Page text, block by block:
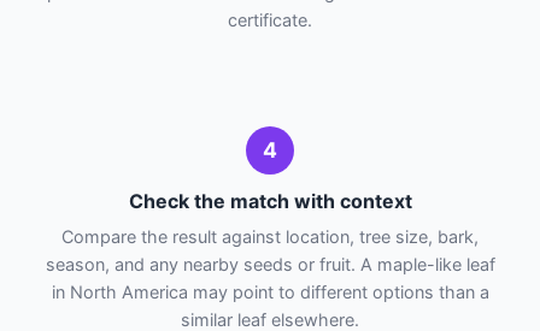
certificate.
4
Check the match with context
Compare the result against location, tree size, bark,
season, and any nearby seeds or fruit. A maple-like leaf
in North America may point to different options than a
similar leaf elsewhere.